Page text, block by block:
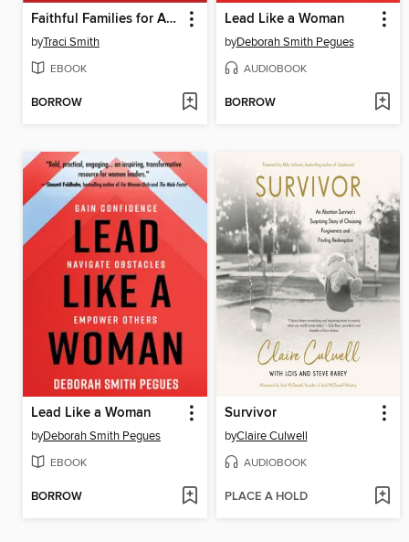
Faithful Families for Advent and Christmas
byTraci Smith
EBOOK
BORROW
Lead Like a Woman
byDeborah Smith Pegues
AUDIOBOOK
BORROW
Lead Like a Woman
byDeborah Smith Pegues
EBOOK
BORROW
Survivor
byClaire Culwell
AUDIOBOOK
PLACE A HOLD